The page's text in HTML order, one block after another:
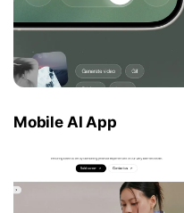
Mobile AI App